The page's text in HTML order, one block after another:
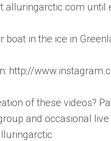
until
boat in the ice in
http://
of these videos?
and occasional